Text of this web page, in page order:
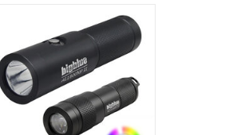
depths with our CP-450NT-II-
1800NP-II-EZCR Scuba Diving
Flashlight Combo Pack, the
ultimate arsenal for underwater
exploration.
ADD TO CART